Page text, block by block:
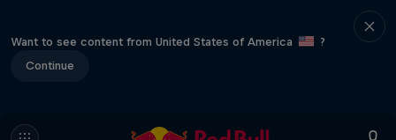
Want to see content from United States of America
?
Continue